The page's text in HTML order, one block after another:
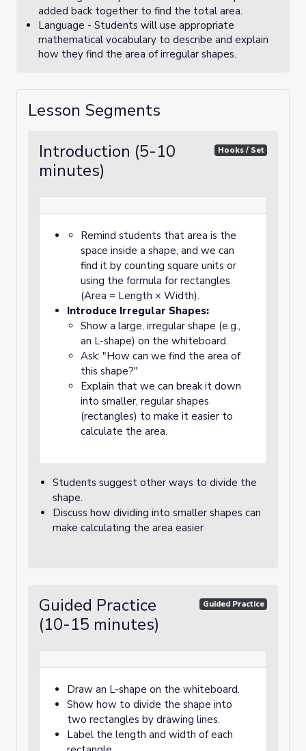
added back together to find the total area.
Language - Students will use appropriate
mathematical vocabulary to describe and explain
how they find the area of irregular shapes.
Lesson Segments
Introduction (5-10
minutes)
Hooks / Set
Remind students that area is the
space inside a shape, and we can
find it by counting square units or
using the formula for rectangles
(Area = Length × Width).
Introduce Irregular Shapes:
Show a large, irregular shape (e.g.,
an L-shape) on the whiteboard.
Ask: "How can we find the area of
this shape?"
Explain that we can break it down
into smaller, regular shapes
(rectangles) to make it easier to
calculate the area.
Students suggest other ways to divide the
shape.
Discuss how dividing into smaller shapes can
make calculating the area easier
Guided Practice
(10-15 minutes)
Guided Practice
Draw an L-shape on the whiteboard.
Show how to divide the shape into
two rectangles by drawing lines.
Label the length and width of each